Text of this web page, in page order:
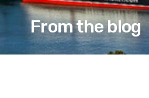
From the blog